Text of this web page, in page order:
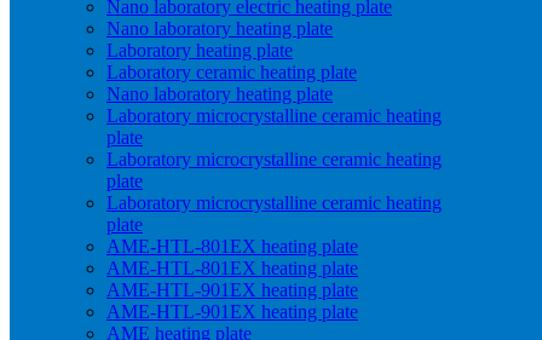
Nano laboratory electric heating plate
Nano laboratory heating plate
Laboratory heating plate
Laboratory ceramic heating plate
Nano laboratory heating plate
Laboratory microcrystalline ceramic heating
plate
Laboratory microcrystalline ceramic heating
plate
Laboratory microcrystalline ceramic heating
plate
AME-HTL-801EX heating plate
AME-HTL-801EX heating plate
AME-HTL-901EX heating plate
AME-HTL-901EX heating plate
AME heating plate